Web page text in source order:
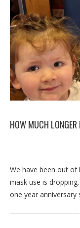
HOW MUCH LONGER
We have been out
mask use is
one year